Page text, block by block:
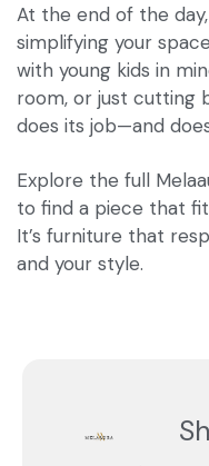
At the end of the
simplifying your
with young kids in
room, or just cutting
does its job—and
Explore the full
to find a piece that
It’s furniture that
and your style.